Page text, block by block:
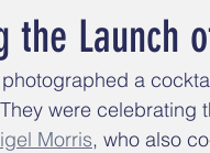
the Launch
a
were celebrating
Morris, who also